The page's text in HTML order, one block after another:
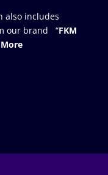
also includes
our brand “FKM